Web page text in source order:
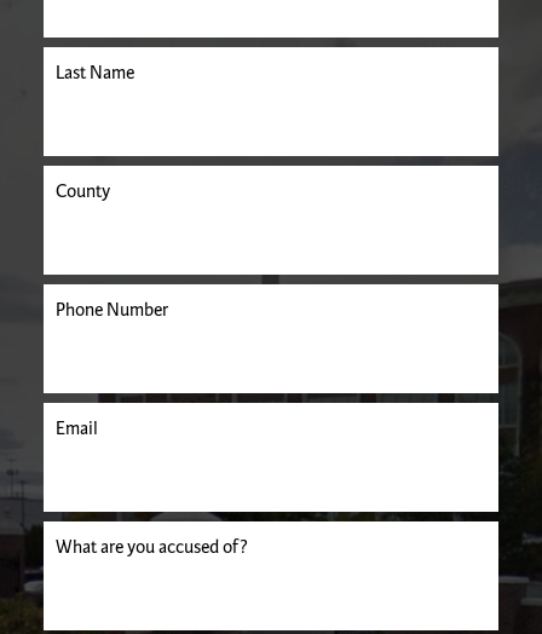
Last Name
County
Phone Number
Email
What are you accused of?